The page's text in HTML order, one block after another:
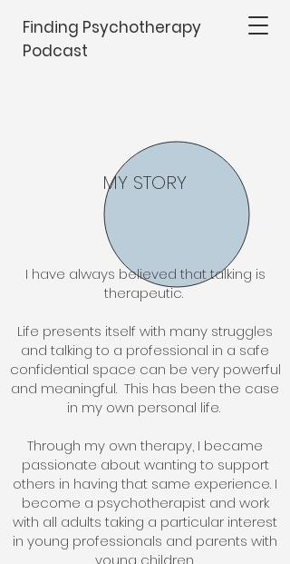
Finding Psychotherapy
Podcast
MY STORY
I have always believed that talking is
therapeutic.
Life presents itself with many struggles
and talking to a professional in a safe
confidential space can be very powerful
and meaningful. This has been the case
in my own personal life.
Through my own therapy, I became
passionate about wanting to support
others in having that same experience. I
become a psychotherapist and work
with all adults taking a particular interest
in young professionals and parents with
young children.